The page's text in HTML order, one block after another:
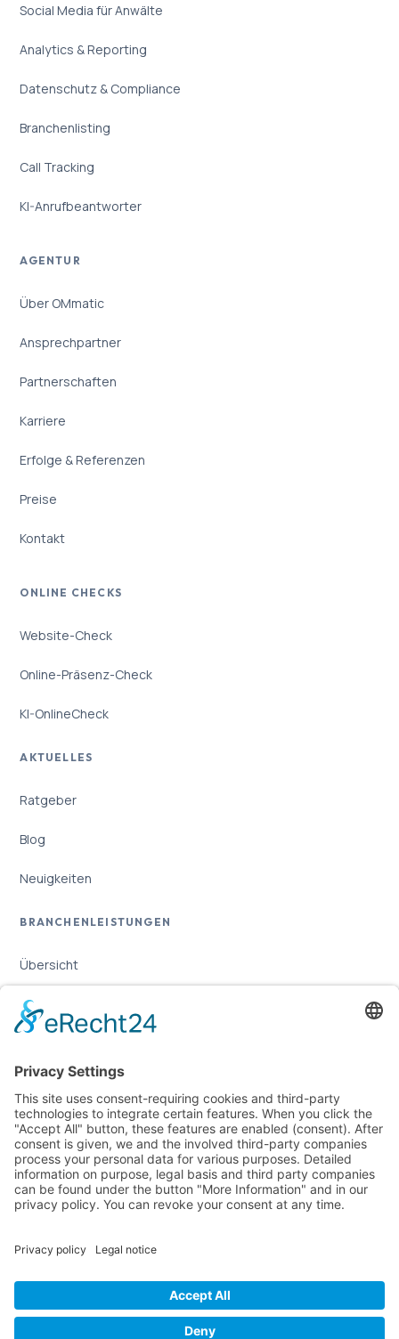
Social Media für Anwälte
Analytics & Reporting
Datenschutz & Compliance
Branchenlisting
Call Tracking
KI-Anrufbeantworter
AGENTUR
Über OMmatic
Ansprechpartner
Partnerschaften
Karriere
Erfolge & Referenzen
Preise
Kontakt
ONLINE CHECKS
Website-Check
Online-Präsenz-Check
KI-OnlineCheck
AKTUELLES
Ratgeber
Blog
Neuigkeiten
BRANCHENLEISTUNGEN
Übersicht
Online-Marketing für Handwerker
LEGAL
Imprint
Privacy Policy
Cookie Settings